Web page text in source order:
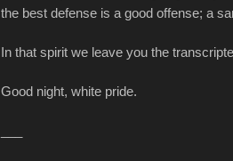
the best defense is a good offense; a
In that spirit we leave you the
Good night, white pride.